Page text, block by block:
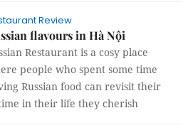
Review
flavours in Hà Nội
Restaurant is a cosy place
people who spent some time
Russian food can revisit their
in their life they cherish